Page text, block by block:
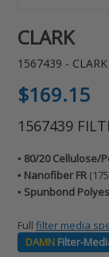
CLARK
1567439 -
Regular
price
$169.15
1567439
▪️ 80/20 Cellulose/
▪️ Nanofiber FR
▪️ Spunbond
Full filter media
DAMN Filter-